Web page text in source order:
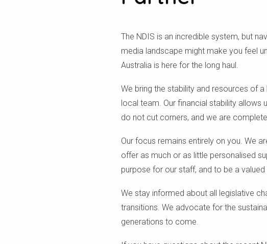
The NDIS is an incredible system, but
media landscape might make you feel
Australia is here for the long haul.
We bring the stability and resources of
local team. Our financial stability allows
do not cut corners, and we are
Our focus remains entirely on you. We
offer as much or as little personalised
purpose for our staff, and to be a
We stay informed about all legislative
transitions. We advocate for the
generations to come.